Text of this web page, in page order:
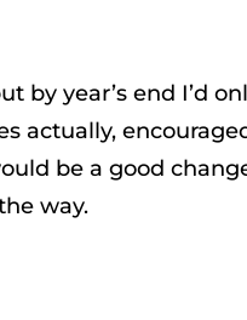
year’s end I’d
actually,
be a good
way.